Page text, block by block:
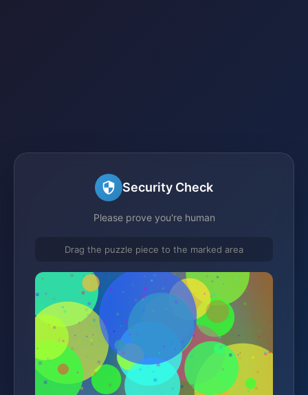
Security Check
Please prove you're human
Drag the puzzle piece to the marked area